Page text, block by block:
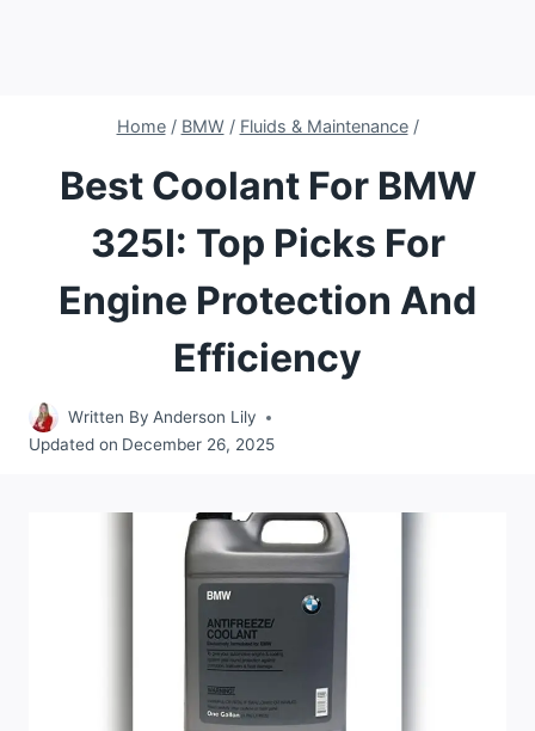
Home / BMW / Fluids & Maintenance /
Best Coolant For BMW
325I: Top Picks For
Engine Protection And
Efficiency
Written By Anderson Lily
Updated on December 26, 2025